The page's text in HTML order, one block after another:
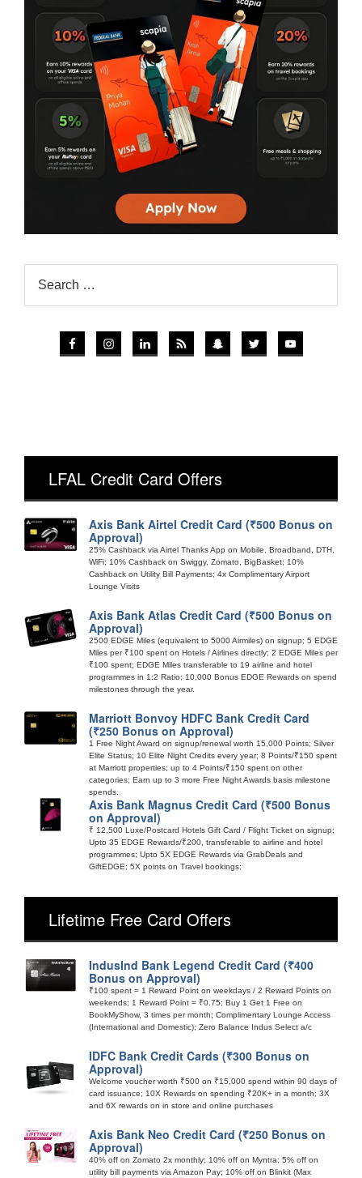
LFAL Credit Card Offers
Axis Bank Airtel Credit Card (₹500 Bonus on
Approval)
25% Cashback via Airtel Thanks App on Mobile, Broadband, DTH,
WiFi; 10% Cashback on Swiggy, Zomato, BigBasket; 10%
Cashback on Utility Bill Payments; 4x Complimentary Airport
Lounge Visits
Axis Bank Atlas Credit Card (₹500 Bonus on
Approval)
2500 EDGE Miles (equivalent to 5000 Airmiles) on signup; 5 EDGE
Miles per ₹100 spent on Hotels / Airlines directly; 2 EDGE Miles per
₹100 spent; EDGE Miles transferable to 19 airline and hotel
programmes in 1:2 Ratio; 10,000 Bonus EDGE Rewards on spend
milestones through the year.
Marriott Bonvoy HDFC Bank Credit Card
(₹250 Bonus on Approval)
1 Free Night Award on signup/renewal worth 15,000 Points; Silver
Elite Status; 10 Elite Night Credits every year; 8 Points/₹150 spent
at Marriott properties; up to 4 Points/₹150 spent on other
categories; Earn up to 3 more Free Night Awards basis milestone
spends.
Axis Bank Magnus Credit Card (₹500 Bonus
on Approval)
₹ 12,500 Luxe/Postcard Hotels Gift Card / Flight Ticket on signup;
Upto 35 EDGE Rewards/₹200, transferable to airline and hotel
programmes; Upto 5X EDGE Rewards via GrabDeals and
GiftEDGE; 5X points on Travel bookings;
Lifetime Free Card Offers
IndusInd Bank Legend Credit Card (₹400
Bonus on Approval)
₹100 spent = 1 Reward Point on weekdays / 2 Reward Points on
weekends; 1 Reward Point = ₹0.75; Buy 1 Get 1 Free on
BookMyShow, 3 times per month; Complimentary Lounge Access
(International and Domestic); Zero Balance Indus Select a/c
IDFC Bank Credit Cards (₹300 Bonus on
Approval)
Welcome voucher worth ₹500 on ₹15,000 spend within 90 days of
card issuance; 10X Rewards on spending ₹20K+ in a month; 3X
and 6X rewards on in store and online purchases
Axis Bank Neo Credit Card (₹250 Bonus on
Approval)
40% off on Zomato 2x monthly; 10% off on Myntra; 5% off on
utility bill payments via Amazon Pay; 10% off on Blinkit (Max